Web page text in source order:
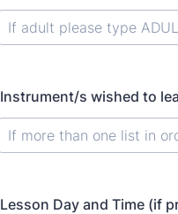
Instrument/s wished to
Lesson Day and Time (if